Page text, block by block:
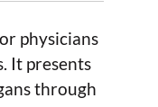
physicians
It presents
through